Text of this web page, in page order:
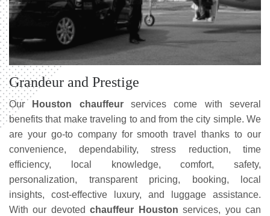
Grandeur and Prestige
Our Houston chauffeurservices come with several
benefits that make traveling to and from the city simple. We
are your go-to company for smooth travel thanks to our
convenience, dependability, stress reduction, time
efficiency, local knowledge, comfort, safety,
personalization, transparent pricing, booking, local
insights, cost-effective luxury, and luggage assistance.
With our devotedchauffeur Houston services, you can